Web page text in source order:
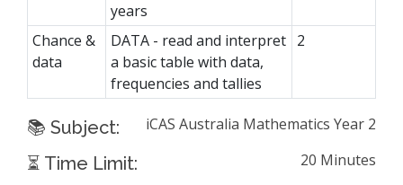
years
Chance &
data
DATA - read and interpret
a basic table with data,
frequencies and tallies
2
📚 Subject: iCAS Australia Mathematics Year 2
⏳ Time Limit: 20 Minutes